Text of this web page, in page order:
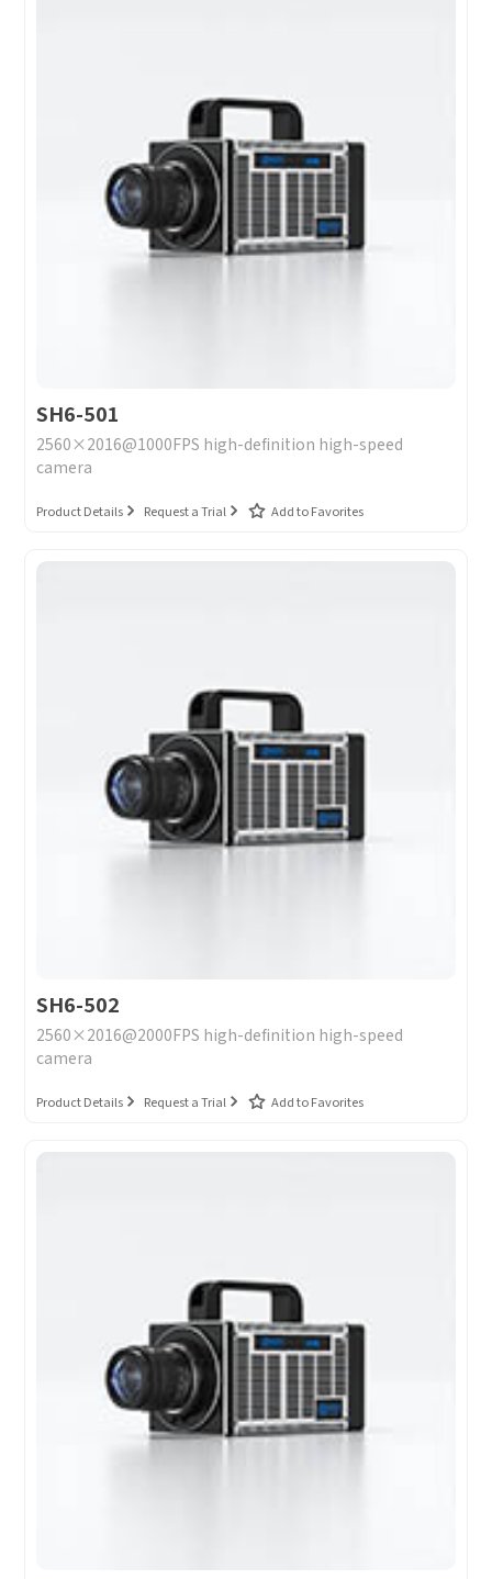
SH6-501
2560×2016@1000FPS high-definition high-speed
camera
Product Details Request a Trial Add to Favorites
SH6-502
2560×2016@2000FPS high-definition high-speed
camera
Product Details Request a Trial Add to Favorites